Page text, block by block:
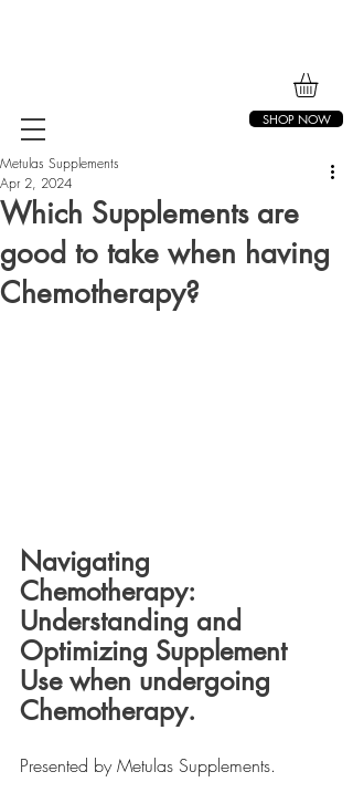
SHOP NOW
Which Supplements are
good to take when having
Chemotherapy?
Metulas Supplements
Apr 2, 2024
Navigating
Chemotherapy:
Understanding and
Optimizing Supplement
Use when undergoing
Chemotherapy.
Presented by Metulas Supplements.